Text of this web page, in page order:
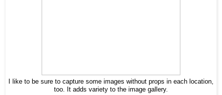
I like to be sure to capture some images without props in each location,
too. It adds variety to the image gallery.